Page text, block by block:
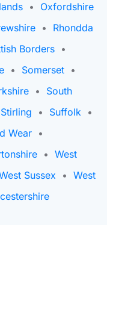
• Oxfordshire
• Rhondda
Borders •
• Somerset •
• South
Stirling • Suffolk •
Wear •
• West
Sussex • West